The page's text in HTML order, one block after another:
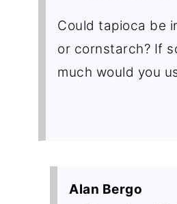
Could tapioca be
or cornstarch? If
much would you
Alan Bergo